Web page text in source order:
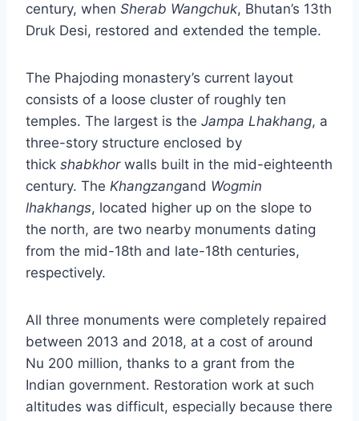
century, when Sherab Wangchuk, Bhutan’s 13th
Druk Desi, restored and extended the temple.
The Phajoding monastery’s current layout
consists of a loose cluster of roughly ten
temples. The largest is the Jampa Lhakhang, a
three-story structure enclosed by
thick shabkhorwalls built in the mid-eighteenth
century. The Khangzangand Wogmin
lhakhangs, located higher up on the slope to
the north, are two nearby monuments dating
from the mid-18th and late-18th centuries,
respectively.
All three monuments were completely repaired
between 2013 and 2018, at a cost of around
Nu 200 million, thanks to a grant from the
Indian government. Restoration work at such
altitudes was difficult, especially because there